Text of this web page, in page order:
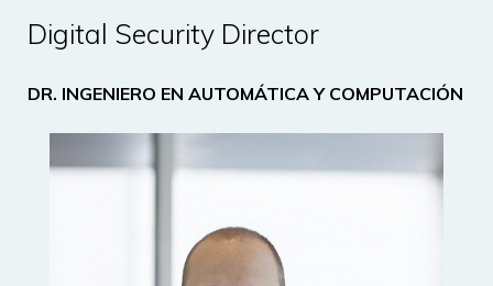
Digital Security Director
DR. INGENIERO EN AUTOMÁTICA Y COMPUTACIÓN